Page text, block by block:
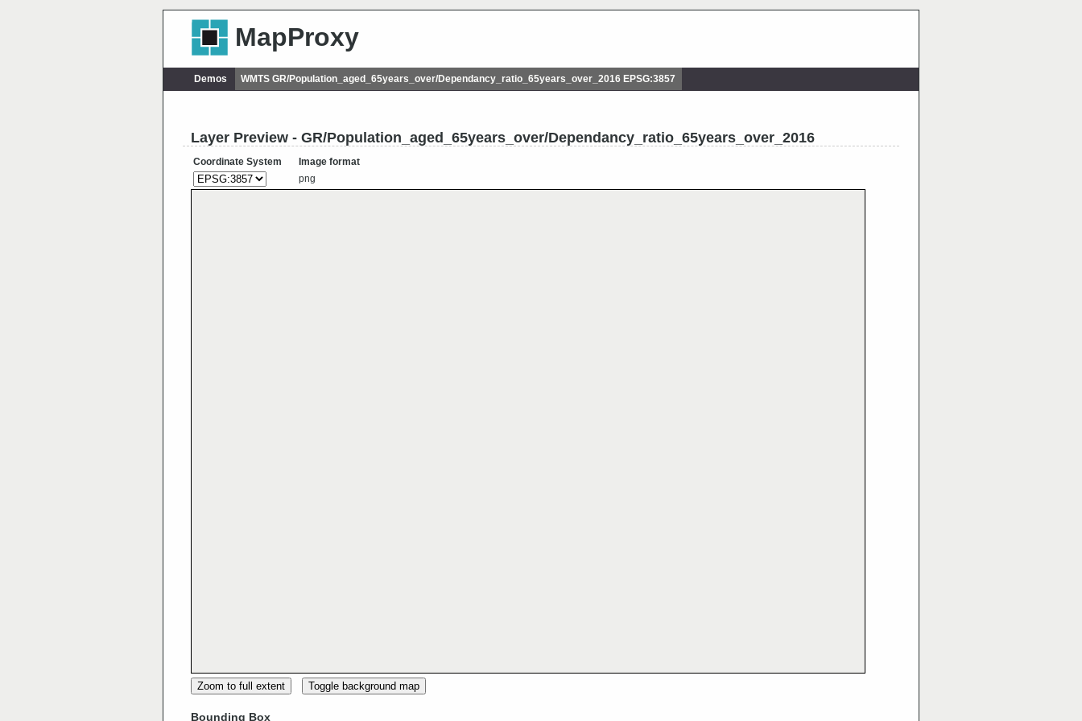
MapProxy
Demos WMTS GR/Population_aged_65years_over/Dependancy_ratio_65years_over_2016 EPSG:3857
Layer Preview - GR/Population_aged_65years_over/Dependancy_ratio_65years_over_2016
Coordinate System
Image format
png
Zoom to full extent Toggle background map
Bounding Box